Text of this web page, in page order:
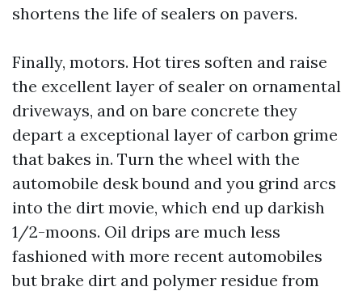
shortens the life of sealers on pavers.
Finally, motors. Hot tires soften and raise
the excellent layer of sealer on ornamental
driveways, and on bare concrete they
depart a exceptional layer of carbon grime
that bakes in. Turn the wheel with the
automobile desk bound and you grind arcs
into the dirt movie, which end up darkish
1/2-moons. Oil drips are much less
fashioned with more recent automobiles
but brake dirt and polymer residue from